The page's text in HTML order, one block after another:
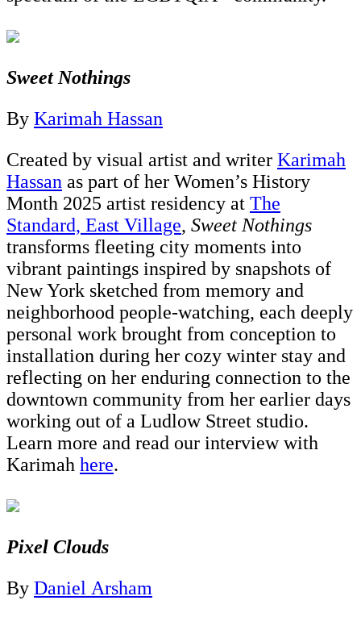
Sweet Nothings
By Karimah Hassan
Created by visual artist and writer Karimah
Hassan as part of her Women’s History
Month 2025 artist residency at The
Standard, East Village, Sweet Nothings
transforms fleeting city moments into
vibrant paintings inspired by snapshots of
New York sketched from memory and
neighborhood people-watching, each deeply
personal work brought from conception to
installation during her cozy winter stay and
reflecting on her enduring connection to the
downtown community from her earlier days
working out of a Ludlow Street studio.
Learn more and read our interview with
Karimah here.
Pixel Clouds
By Daniel Arsham